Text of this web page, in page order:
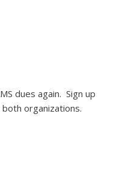
dues again. Sign up
organizations.